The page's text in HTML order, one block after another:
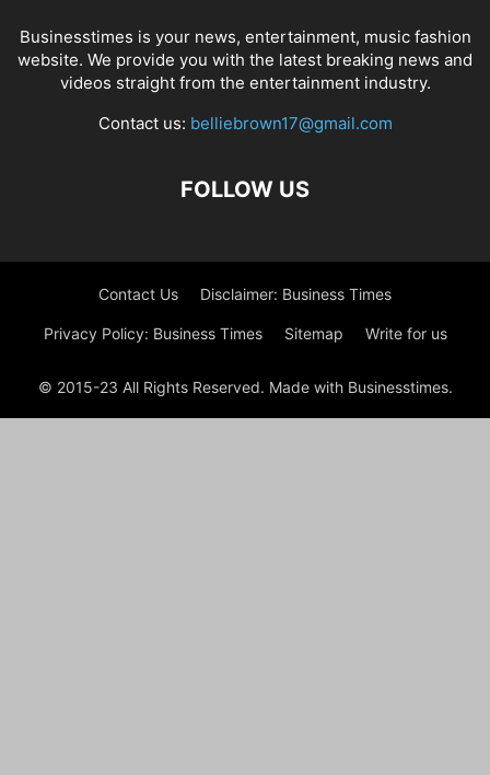
Businesstimes is your news, entertainment, music fashion
website. We provide you with the latest breaking news and
videos straight from the entertainment industry.
Contact us: belliebrown17@gmail.com
FOLLOW US
Contact Us Disclaimer: Business Times
Privacy Policy: Business Times Sitemap Write for us
© 2015-23 All Rights Reserved. Made with Businesstimes.